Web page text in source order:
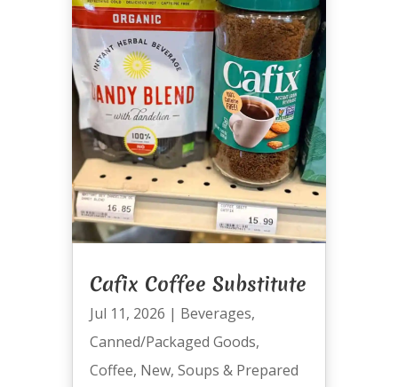
Cafix Coffee Substitute
Jul 11, 2026 | Beverages,
Canned/Packaged Goods,
Coffee, New, Soups & Prepared